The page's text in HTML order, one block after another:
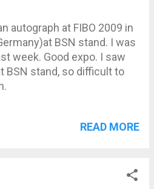
autograph at FIBO 2009 in
BSN stand. I was
week. Good expo. I saw
BSN stand, so difficult to
READ MORE